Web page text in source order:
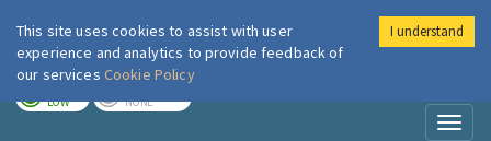
London Air
LOW NONE
This site uses cookies to assist with user
experience and analytics to provide feedback of
our services Cookie Policy
I understand